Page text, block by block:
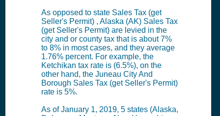
As opposed to state Sales Tax (get
Seller's Permit) , Alaska (AK) Sales Tax
(get Seller's Permit) are levied in the
city and or county tax that is about 7%
to 8% in most cases, and they average
1.76% percent. For example, the
Ketchikan tax rate is (6.5%), on the
other hand, the Juneau City And
Borough Sales Tax (get Seller's Permit)
rate is 5%.
As of January 1, 2019, 5 states (Alaska,